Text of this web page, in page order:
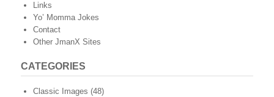
Links
Yo’ Momma Jokes
Contact
Other JmanX Sites
CATEGORIES
Classic Images (48)